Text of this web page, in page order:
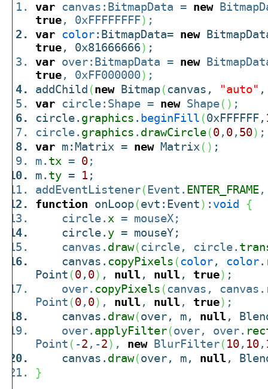
var canvas:BitmapData = new
true, 0xFFFFFFFF) ;
var color:BitmapData= new
true, 0x81666666) ;
var over:BitmapData = new
true, 0xFF000000) ;
addChild (newBitmap(canvas, "auto"
var circle:Shape = newShape( ) ;
circle. graphics . beginFill (0xFFFFFF,
circle. graphics . drawCircle(0, 0, 50) ;
var m:Matrix = newMatrix ( ) ;
m. tx = 0;
m. ty = 1;
addEventListener( Event. ENTER_FRAME,
function onLoop(evt:Event) : void
{
circle. x = mouseX;
circle. y = mouseY;
canvas. draw(circle, circle.
canvas. copyPixels (color, color.
Point (0, 0) , null, null, true) ;
over. copyPixels (canvas, canvas.
Point (0, 0) , null, null, true) ;
canvas. draw(over, m, null,
over. applyFilter(over, over.
Point ( -2 ,-2) , newBlurFilter( 10, 10,
canvas. draw(over, m, null,
}